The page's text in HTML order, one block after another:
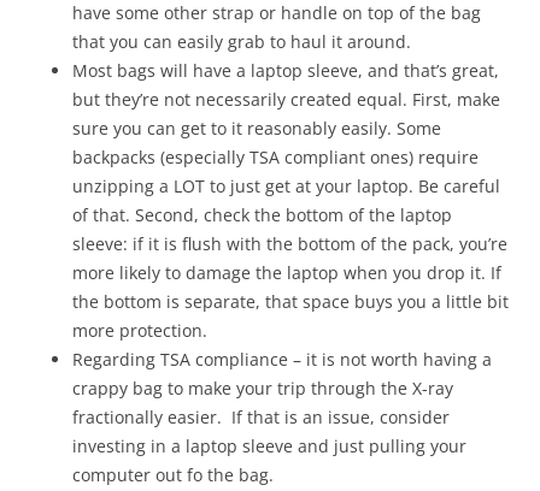
have some other strap or handle on top of the bag
that you can easily grab to haul it around.
Most bags will have a laptop sleeve, and that’s great,
but they’re not necessarily created equal. First, make
sure you can get to it reasonably easily. Some
backpacks (especially TSA compliant ones) require
unzipping a LOT to just get at your laptop. Be careful
of that. Second, check the bottom of the laptop
sleeve: if it is flush with the bottom of the pack, you’re
more likely to damage the laptop when you drop it. If
the bottom is separate, that space buys you a little bit
more protection.
Regarding TSA compliance – it is not worth having a
crappy bag to make your trip through the X-ray
fractionally easier. If that is an issue, consider
investing in a laptop sleeve and just pulling your
computer out fo the bag.